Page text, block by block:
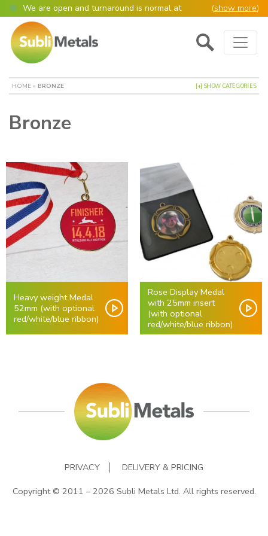
Main Navigation
We are open and turnaround is normal at
present
Open as normalMon – Thurs, 9am – 4:30pm.
Please also be aware that we are not box
house. However normally our manufacturing
turnaround is still 95% of orders despatched
Please remember though, we operate on a true
the following Monday, many thanks for your
understanding!
Please also remember custom cut or bulk
discounted orders can be 2-5 days turnaround.
(show more)
HOME » BRONZE [+] SHOW CATEGORIES
Bronze
Heavy weight Medal
52mm (with optional
red/white/blue ribbon)
Rose Display Medal
with 25mm insert
(with optional
red/white/blue ribbon)
PRIVACY
DELIVERY & PRICING
Copyright © 2011 – 2026 Subli Metals Ltd. All rights reserved.